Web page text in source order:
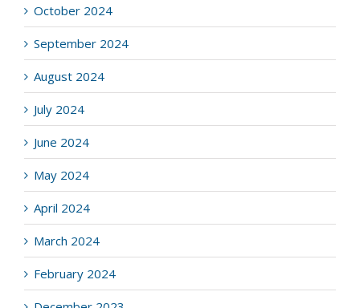
October 2024
September 2024
August 2024
July 2024
June 2024
May 2024
April 2024
March 2024
February 2024